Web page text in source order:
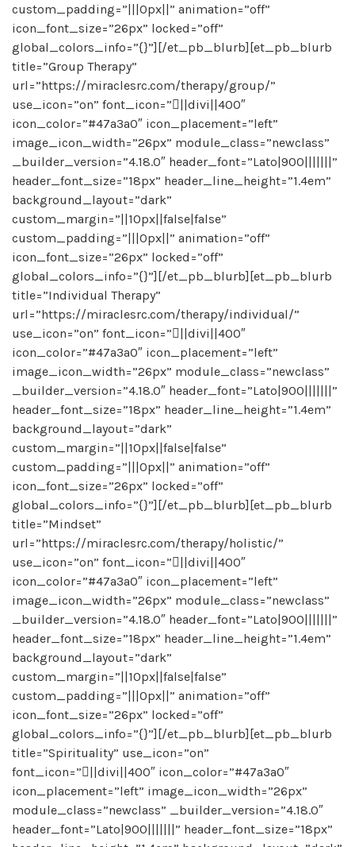
custom_padding=”|||0px||” animation=”off”
icon_font_size=”26px” locked=”off”
global_colors_info=”{}”][/et_pb_blurb][et_pb_blurb
title=”Group Therapy”
url=”https://miraclesrc.com/therapy/group/”
use_icon=”on” font_icon=”||divi||400″
icon_color=”#47a3a0″ icon_placement=”left”
image_icon_width=”26px” module_class=”newclass”
_builder_version=”4.18.0″ header_font=”Lato|900|||||||”
header_font_size=”18px” header_line_height=”1.4em”
background_layout=”dark”
custom_margin=”||10px||false|false”
custom_padding=”|||0px||” animation=”off”
icon_font_size=”26px” locked=”off”
global_colors_info=”{}”][/et_pb_blurb][et_pb_blurb
title=”Individual Therapy”
url=”https://miraclesrc.com/therapy/individual/”
use_icon=”on” font_icon=”||divi||400″
icon_color=”#47a3a0″ icon_placement=”left”
image_icon_width=”26px” module_class=”newclass”
_builder_version=”4.18.0″ header_font=”Lato|900|||||||”
header_font_size=”18px” header_line_height=”1.4em”
background_layout=”dark”
custom_margin=”||10px||false|false”
custom_padding=”|||0px||” animation=”off”
icon_font_size=”26px” locked=”off”
global_colors_info=”{}”][/et_pb_blurb][et_pb_blurb
title=”Mindset”
url=”https://miraclesrc.com/therapy/holistic/”
use_icon=”on” font_icon=”||divi||400″
icon_color=”#47a3a0″ icon_placement=”left”
image_icon_width=”26px” module_class=”newclass”
_builder_version=”4.18.0″ header_font=”Lato|900|||||||”
header_font_size=”18px” header_line_height=”1.4em”
background_layout=”dark”
custom_margin=”||10px||false|false”
custom_padding=”|||0px||” animation=”off”
icon_font_size=”26px” locked=”off”
global_colors_info=”{}”][/et_pb_blurb][et_pb_blurb
title=”Spirituality” use_icon=”on”
font_icon=”||divi||400″ icon_color=”#47a3a0″
icon_placement=”left” image_icon_width=”26px”
module_class=”newclass” _builder_version=”4.18.0″
header_font=”Lato|900|||||||” header_font_size=”18px”